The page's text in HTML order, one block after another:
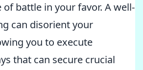
battle in your favor. A well-
can disorient your
you to execute
that can secure crucial